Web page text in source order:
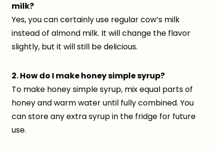
milk?
Yes, you can certainly use regular cow’s milk
instead of almond milk. It will change the flavor
slightly, but it will still be delicious.
2. How do I make honey simple syrup?
To make honey simple syrup, mix equal parts of
honey and warm water until fully combined. You
can store any extra syrup in the fridge for future
use.